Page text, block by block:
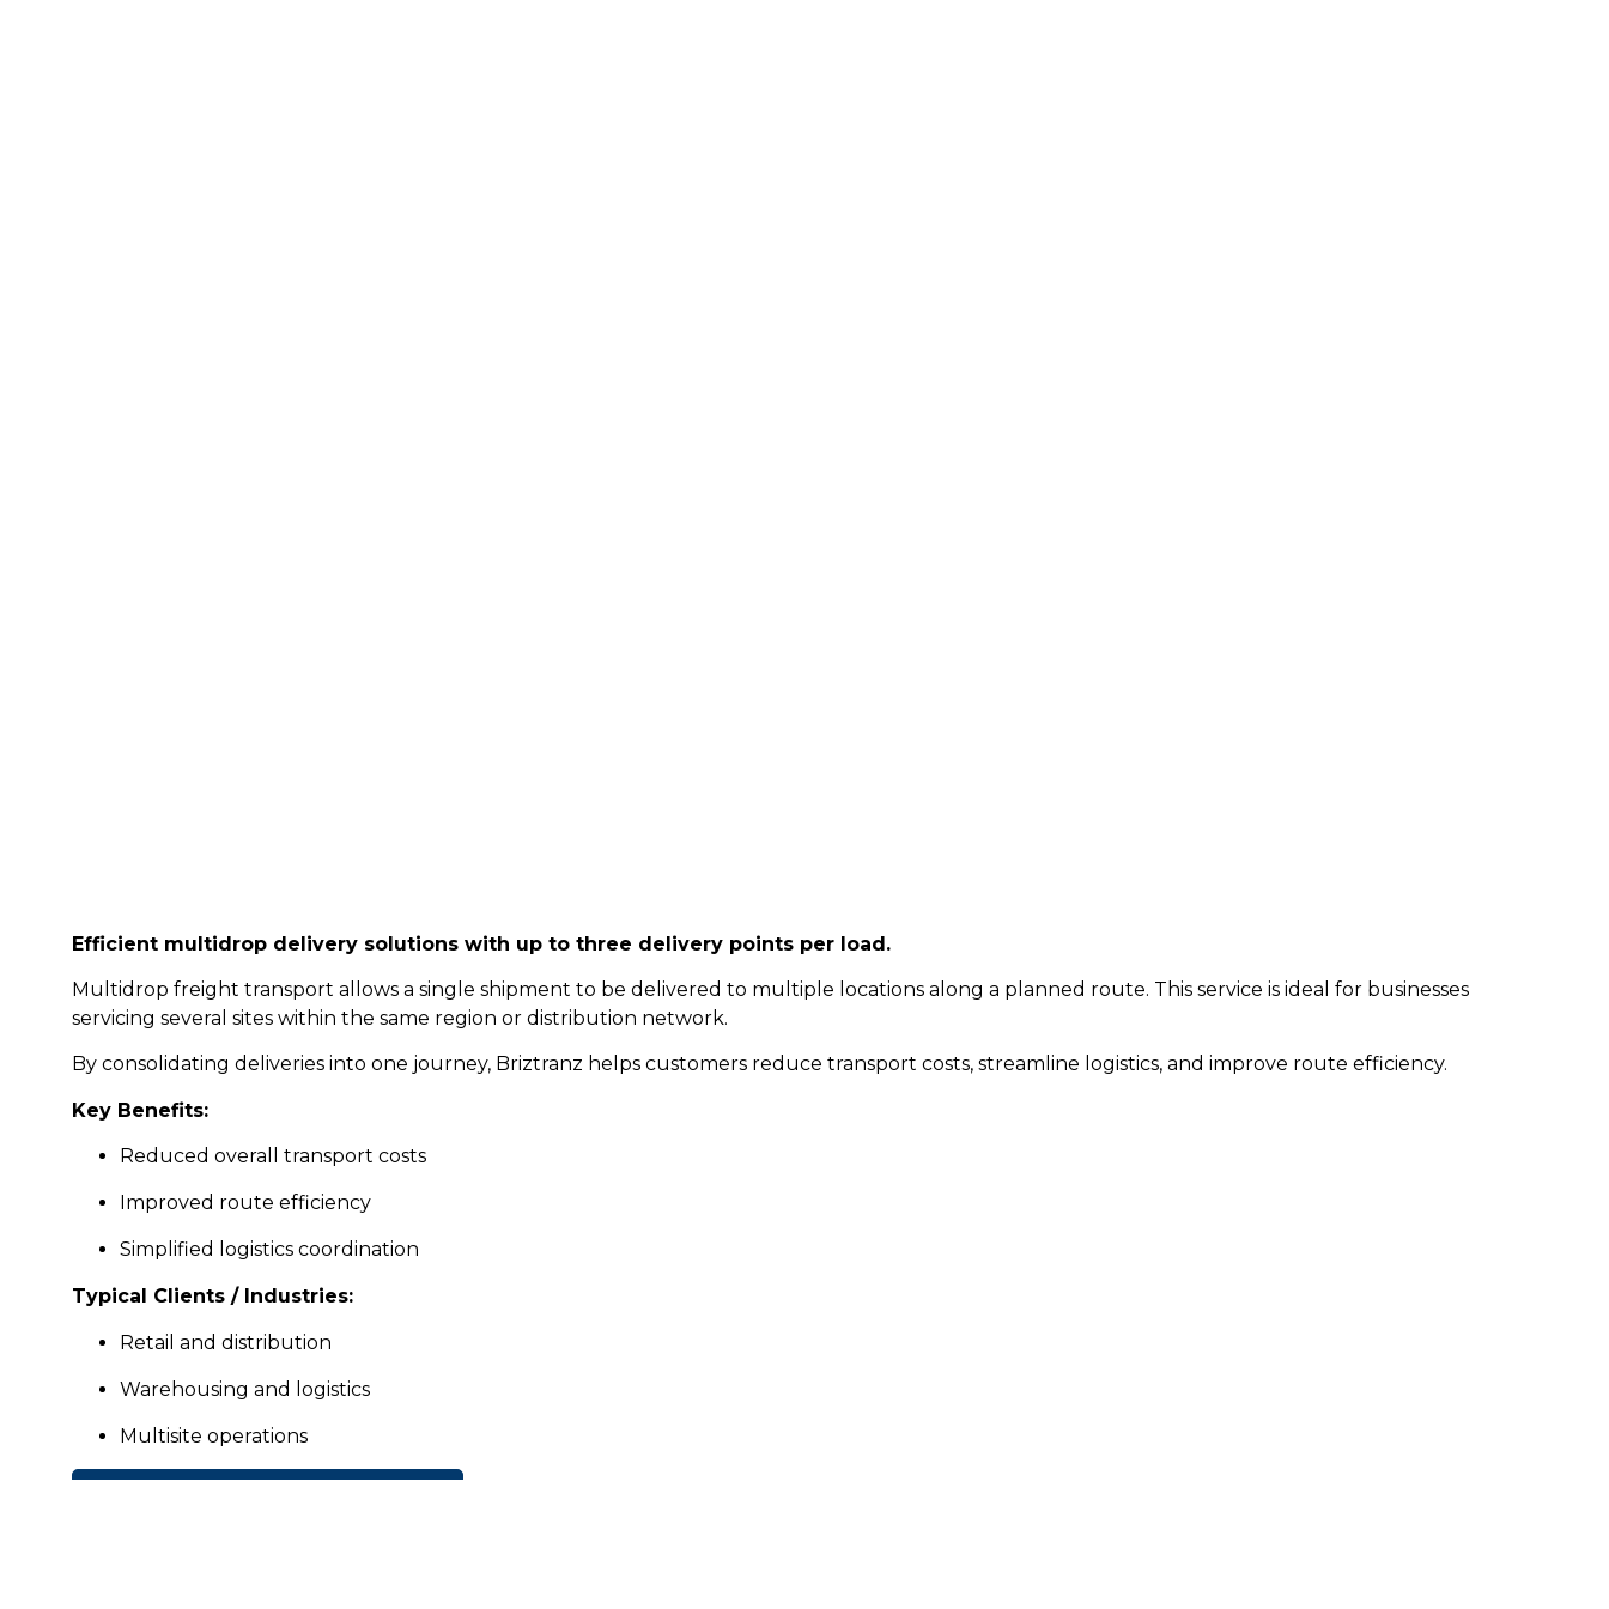
Efficient multidrop delivery solutions with up to three delivery points per load.
Multidrop freight transport allows a single shipment to be delivered to multiple locations along a planned route. This service is ideal for businesses
servicing several sites within the same region or distribution network.
By consolidating deliveries into one journey, Briztranz helps customers reduce transport costs, streamline logistics, and improve route efficiency.
Key Benefits:
Reduced overall transport costs
Improved route efficiency
Simplified logistics coordination
Typical Clients / Industries:
Retail and distribution
Warehousing and logistics
Multisite operations